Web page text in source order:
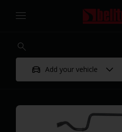
Add your vehicle